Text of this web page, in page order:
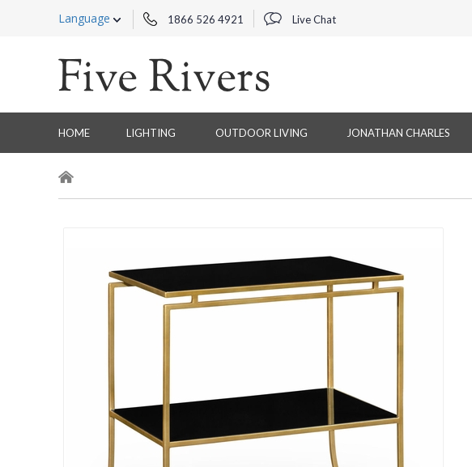
Language 1866 526 4921 Live Chat
HOME LIGHTING OUTDOOR LIVING JONATHAN CHARLES